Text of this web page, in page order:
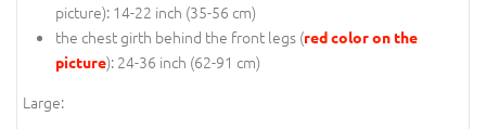
picture): 14-22 inch (35-56 cm)
the chest girth behind the front legs (red color on the
picture): 24-36 inch (62-91 cm)
Large: